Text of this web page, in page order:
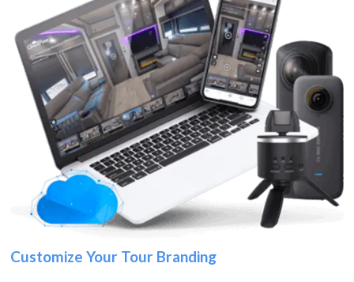
Customize Your Tour Branding